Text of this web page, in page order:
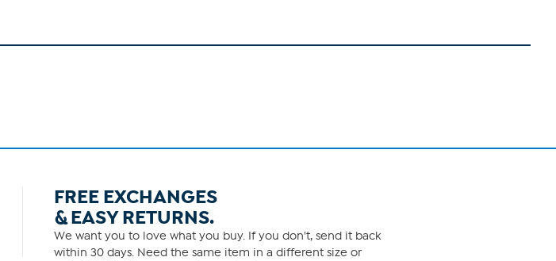
FREE EXCHANGES
& EASY RETURNS.
We want you to love what you buy. If you don't, send it back
within 30 days. Need the same item in a different size or